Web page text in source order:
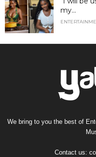
my...
We bring to you the best of
Contact us: